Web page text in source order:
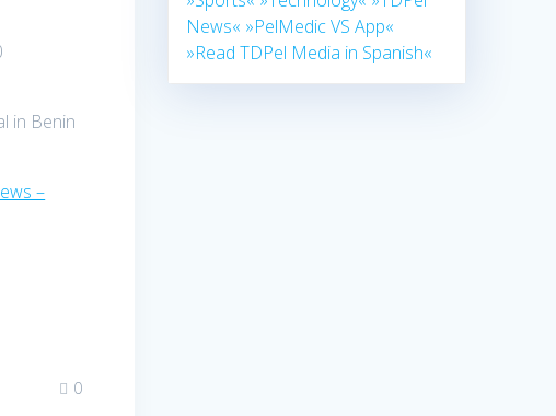
in Benin
–
0
News« »PelMedic VS App«
»Read TDPel Media in Spanish«